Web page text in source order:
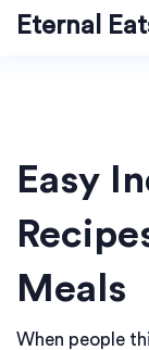
Eternal
Easy
Meals
When people